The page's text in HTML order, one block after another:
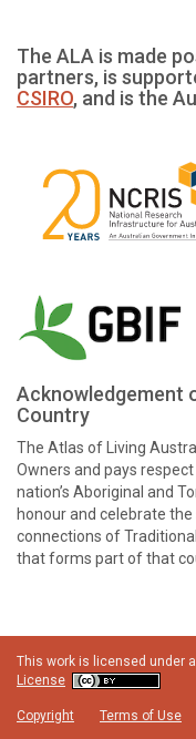
The ALA is made
partners, is
CSIRO, and is the
Acknowledgement
Country
The Atlas of Living
Owners and pays
nation’s Aboriginal and
honour and celebrate
connections of
that forms part of that
This work is licensed under a
License
Copyright Terms of Use